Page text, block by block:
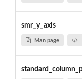
smr_y_axis
Man page